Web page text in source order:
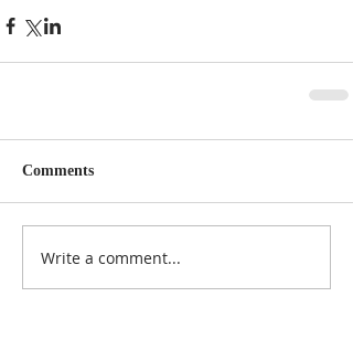
Comments
Write a comment...